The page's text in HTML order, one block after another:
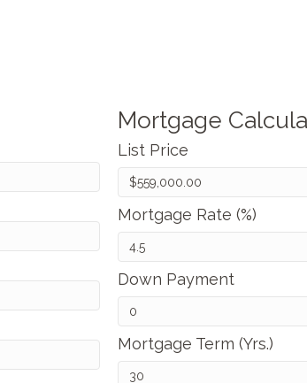
Mortgage
List Price
Mortgage Rate (%)
Down Payment
Mortgage Term (Yrs.)